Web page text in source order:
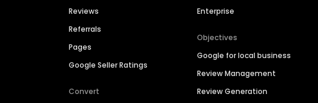
Reviews
Referrals
Pages
Google Seller Ratings
Convert
Enterprise
Objectives
Google for local business
Review Management
Review Generation